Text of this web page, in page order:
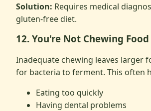
Solution: Requires medical
gluten-free diet.
12. You're Not Chewing
Inadequate chewing leaves larger
for bacteria to ferment. This often
Eating too quickly
Having dental problems